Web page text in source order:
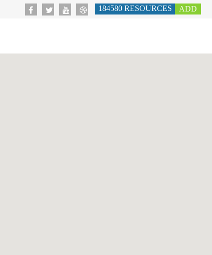
184580 RESOURCES ADD